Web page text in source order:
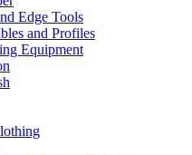
Edge Tools
and Profiles
Equipment